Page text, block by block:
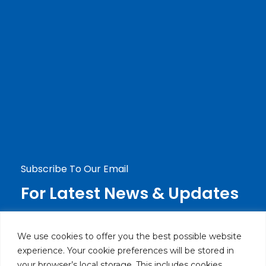
We use cookies to offer you the best possible website
experience. Your cookie preferences will be stored in
Subscribe To Our Email
For Latest News & Updates